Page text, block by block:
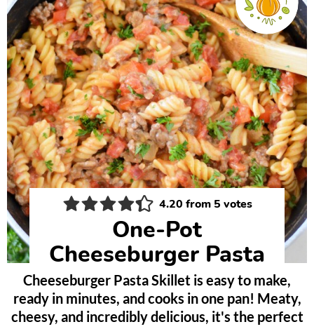
4.20 from 5 votes
One-Pot
Cheeseburger Pasta
Cheeseburger Pasta Skillet is easy to make,
ready in minutes, and cooks in one pan! Meaty,
cheesy, and incredibly delicious, it's the perfect